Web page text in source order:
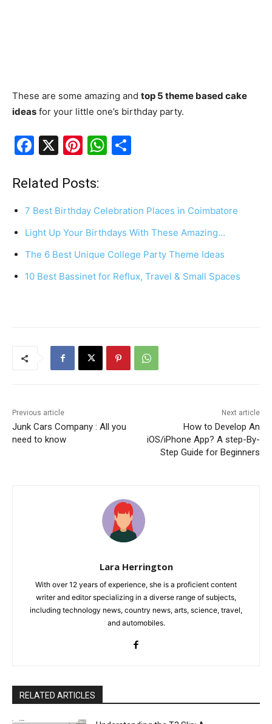
These are some amazing and top 5 theme based cake
ideas for your little one’s birthday party.
F
c
e
b
o
o
k
X
Pi
er
e
st
W
s
A
p
p
e
Related Posts:
7 Best Birthday Celebration Places in Coimbatore
Light Up Your Birthdays With These Amazing…
The 6 Best Unique College Party Theme Ideas
10 Best Bassinet for Reflux, Travel & Small Spaces
Previous article
Junk Cars Company : All you
need to know
Next article
How to Develop An
iOS/iPhone App? A step-By-
Step Guide for Beginners
Lara Herrington
With over 12 years of experience, she is a proficient content
writer and editor specializing in a diverse range of subjects,
including technology news, country news, arts, science, travel,
and automobiles.
RELATED ARTICLES